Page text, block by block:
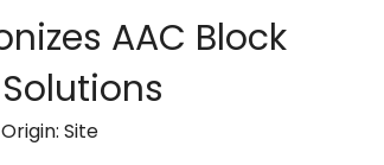
AAC Block
Site